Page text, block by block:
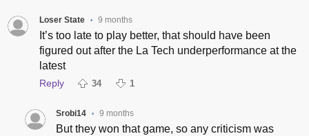
Loser State • 9 months
It’s too late to play better, that should have been
figured out after the La Tech underperformance at the
latest
Reply 34 1
Srobi14 • 9 months
But they won that game, so any criticism was